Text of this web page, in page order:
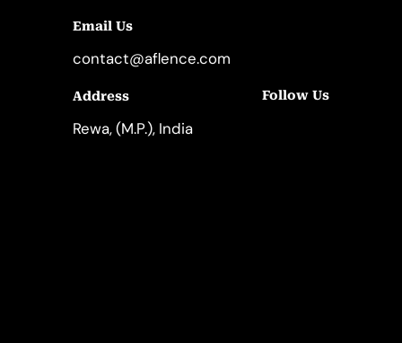
Email Us
contact@aflence.com
Address
Rewa, (M.P.), India
Follow Us